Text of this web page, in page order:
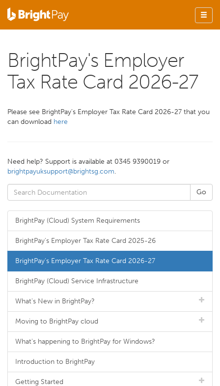
BrightPay's Employer
Tax Rate Card 2026-27
Please see BrightPay's Employer Tax Rate Card 2026-27 that you
can download here
Need help? Support is available at 0345 9390019 or
brightpayuksupport@brightsg.com.
BrightPay (Cloud) System Requirements
BrightPay's Employer Tax Rate Card 2025-26
BrightPay's Employer Tax Rate Card 2026-27
BrightPay (Cloud) Service Infrastructure
What's New in BrightPay?
Moving to BrightPay cloud
What's happening to BrightPay for Windows?
Introduction to BrightPay
Getting Started